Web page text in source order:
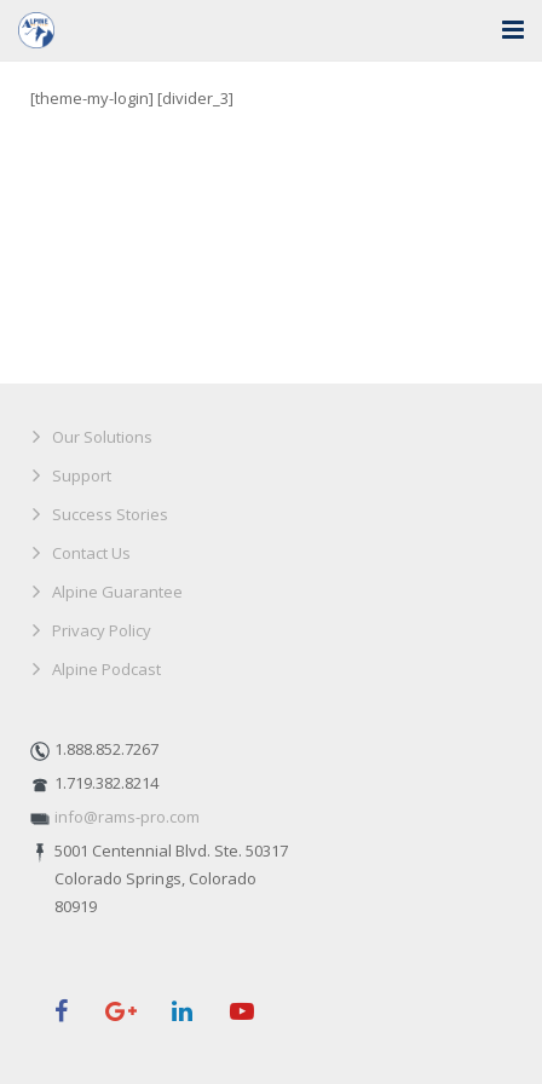
Home
Contact
[theme-my-login] [divider_3]
Our Solutions
Support
Success Stories
Contact Us
Alpine Guarantee
Privacy Policy
Alpine Podcast
1.888.852.7267
1.719.382.8214
info@rams-pro.com
5001 Centennial Blvd. Ste. 50317
Colorado Springs, Colorado
80919